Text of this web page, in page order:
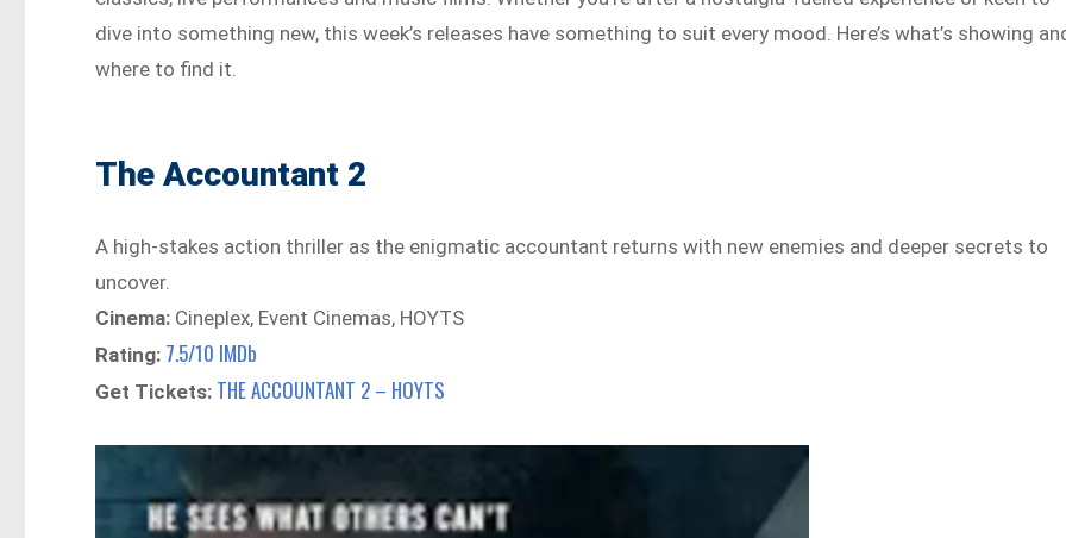
dive into something new, this week’s releases have something to suit every mood. Here’s what’s showing
where to find it.
The Accountant 2
A high-stakes action thriller as the enigmatic accountant returns with new enemies and deeper secrets to
uncover.
Cinema: Cineplex, Event Cinemas, HOYTS
Rating: 7.5/10 IMDb
Get Tickets: THE ACCOUNTANT 2 – HOYTS